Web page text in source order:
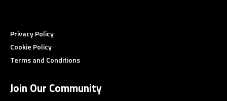
Privacy Policy
Cookie Policy
Terms and Conditions
Join Our Community